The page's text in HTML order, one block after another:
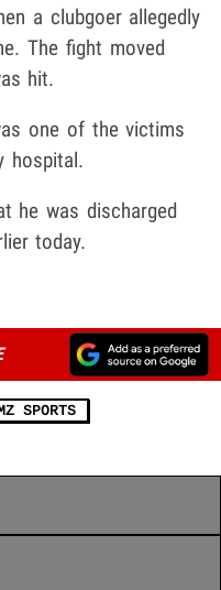
a clubgoer allegedly
The fight moved
hit.
one of the victims
hospital.
he was discharged
today.
SPORTS